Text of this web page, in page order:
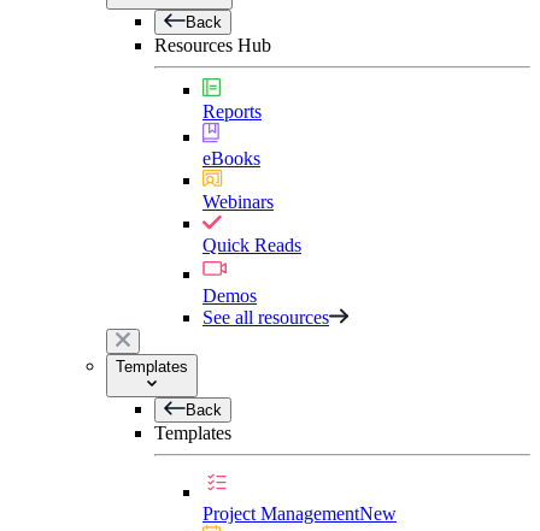
Back
Resources Hub
Reports
eBooks
Webinars
Quick Reads
Demos
See all resources
Templates
Back
Templates
Project ManagementNew